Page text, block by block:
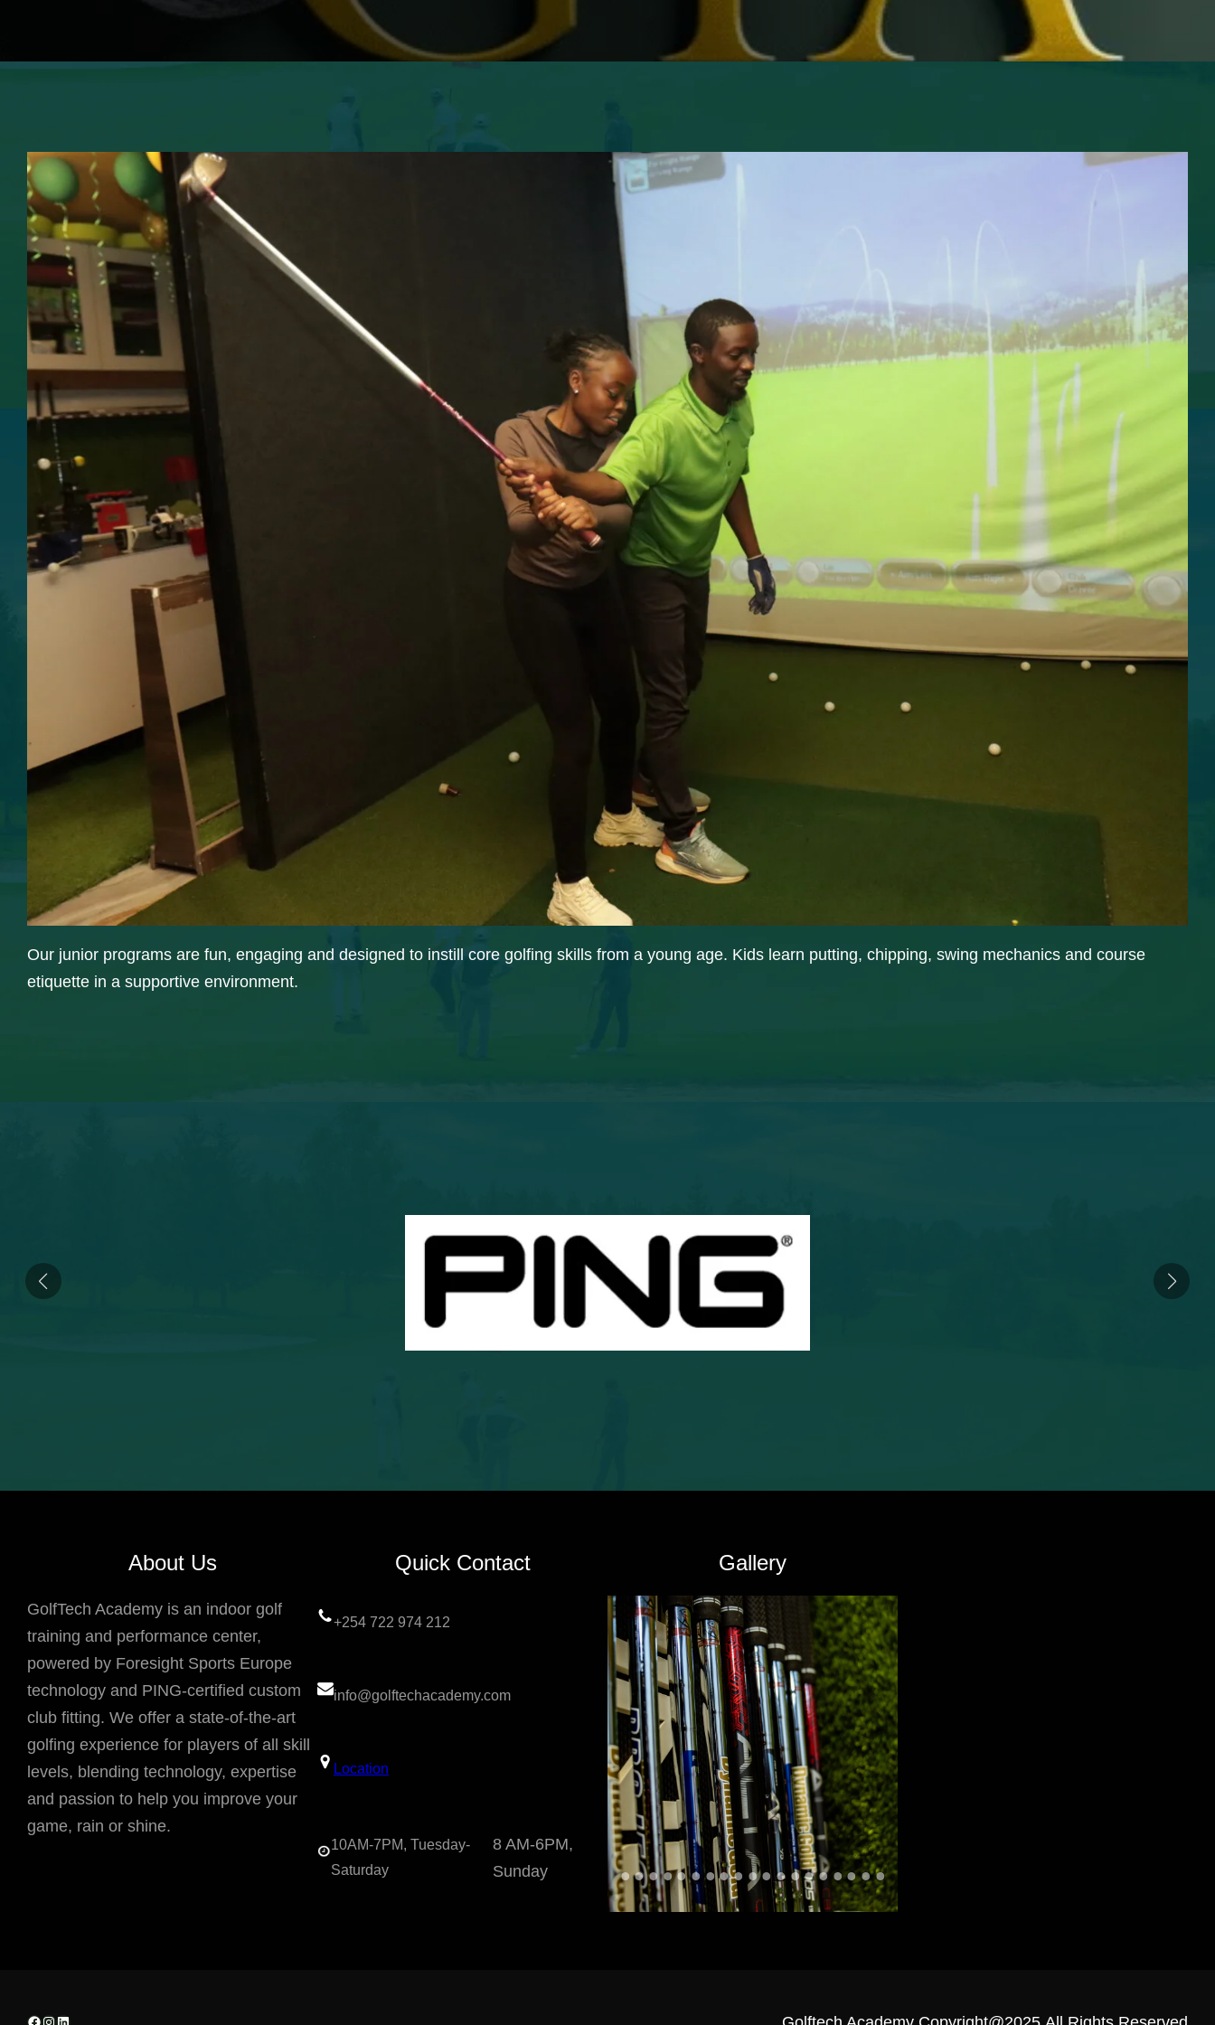
Our junior programs are fun, engaging and designed to instill core golfing skills from a young age. Kids learn putting, chipping, swing mechanics and course
etiquette in a supportive environment.
About Us
GolfTech Academy is an indoor golf
training and performance center,
powered by Foresight Sports Europe
technology and PING-certified custom
club fitting. We offer a state-of-the-art
golfing experience for players of all skill
levels, blending technology, expertise
and passion to help you improve your
game, rain or shine.
Quick Contact
+254 722 974 212
info@golftechacademy.com
Location
10AM-7PM, Tuesday-
Saturday
8 AM-6PM,
Sunday
Gallery
Facebook
Instagram
LinkedIn